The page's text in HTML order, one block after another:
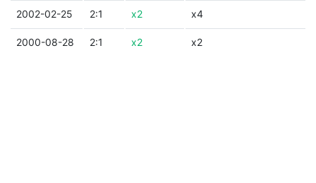
2002-02-25 2:1 x2 x4
2000-08-28 2:1 x2 x2